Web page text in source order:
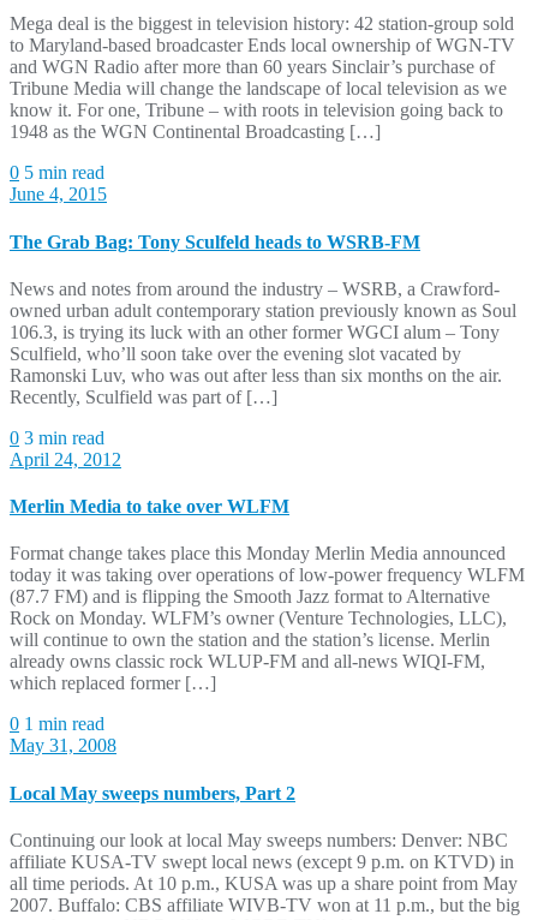
Mega deal is the biggest in television history: 42 station-group sold
to Maryland-based broadcaster Ends local ownership of WGN-TV
and WGN Radio after more than 60 years Sinclair’s purchase of
Tribune Media will change the landscape of local television as we
know it. For one, Tribune – with roots in television going back to
1948 as the WGN Continental Broadcasting […]
0 5 min read
June 4, 2015
The Grab Bag: Tony Sculfeld heads to WSRB-FM
News and notes from around the industry – WSRB, a Crawford-
owned urban adult contemporary station previously known as Soul
106.3, is trying its luck with an other former WGCI alum – Tony
Sculfield, who’ll soon take over the evening slot vacated by
Ramonski Luv, who was out after less than six months on the air.
Recently, Sculfield was part of […]
0 3 min read
April 24, 2012
Merlin Media to take over WLFM
Format change takes place this Monday Merlin Media announced
today it was taking over operations of low-power frequency WLFM
(87.7 FM) and is flipping the Smooth Jazz format to Alternative
Rock on Monday. WLFM’s owner (Venture Technologies, LLC),
will continue to own the station and the station’s license. Merlin
already owns classic rock WLUP-FM and all-news WIQI-FM,
which replaced former […]
0 1 min read
May 31, 2008
Local May sweeps numbers, Part 2
Continuing our look at local May sweeps numbers: Denver: NBC
affiliate KUSA-TV swept local news (except 9 p.m. on KTVD) in
all time periods. At 10 p.m., KUSA was up a share point from May
2007. Buffalo: CBS affiliate WIVB-TV won at 11 p.m., but the big